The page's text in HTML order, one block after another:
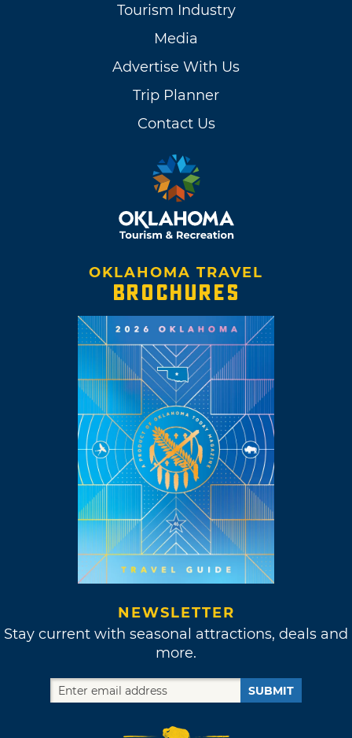
Tourism Industry
Media
Advertise With Us
Trip Planner
Contact Us
OKLAHOMA TRAVEL
BROCHURES
NEWSLETTER
Stay current with seasonal attractions, deals and
more.
SUBMIT